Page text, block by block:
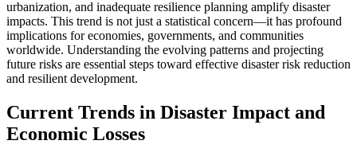
urbanization, and inadequate resilience planning amplify disaster
impacts. This trend is not just a statistical concern—it has profound
implications for economies, governments, and communities
worldwide. Understanding the evolving patterns and projecting
future risks are essential steps toward effective disaster risk reduction
and resilient development.
Current Trends in Disaster Impact and
Economic Losses